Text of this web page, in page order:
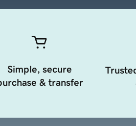
Simple, secure
& transfer